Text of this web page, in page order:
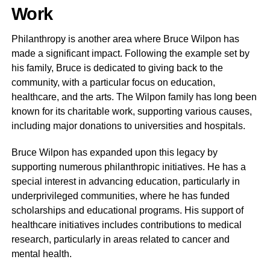
Work
Philanthropy is another area where Bruce Wilpon has
made a significant impact. Following the example set by
his family, Bruce is dedicated to giving back to the
community, with a particular focus on education,
healthcare, and the arts. The Wilpon family has long been
known for its charitable work, supporting various causes,
including major donations to universities and hospitals.
Bruce Wilpon has expanded upon this legacy by
supporting numerous philanthropic initiatives. He has a
special interest in advancing education, particularly in
underprivileged communities, where he has funded
scholarships and educational programs. His support of
healthcare initiatives includes contributions to medical
research, particularly in areas related to cancer and
mental health.